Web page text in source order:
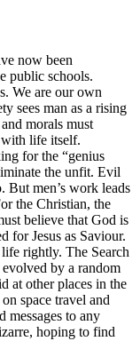
now been
public schools.
We are our own
sees man as a rising
morals must
life itself.
for the “genius
the unfit. Evil
But men’s work leads
the Christian, the
believe that God is
for Jesus as Saviour.
rightly. The Search
by a random
at other places in the
space travel and
messages to any
hoping to find